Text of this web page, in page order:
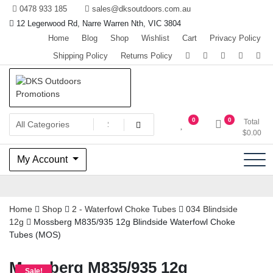
Skip 0478 933 185
sales@dksoutdoors.com.au
12 Legerwood Rd, Narre Warren Nth, VIC 3804
Home
Blog Shop Wishlist Cart
Privacy Policy
Shipping Policy
Returns Policy
DKS Outdoors Promotions
The home of Team OzHunting
0 0
Total
$0.00
My Account
Home Shop 2 - Waterfowl Choke Tubes
034 Blindside
12g
Mossberg M835/935 12g Blindside Waterfowl Choke
Tubes (MOS)
Sale!
Mossberg M835/935 12g